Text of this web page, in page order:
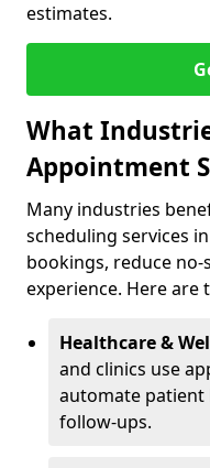
estimates.
What
Appointment
Many industries
scheduling services
bookings, reduce
experience. Here are
Healthcare &
and clinics use
automate patient
follow-ups.